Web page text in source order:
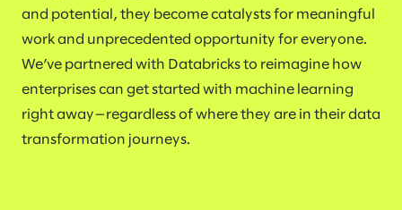
and potential, they become catalysts for meaningful
work and unprecedented opportunity for everyone.
We’ve partnered with Databricks to reimagine how
enterprises can get started with machine learning
right away—regardless of where they are in their data
transformation journeys.